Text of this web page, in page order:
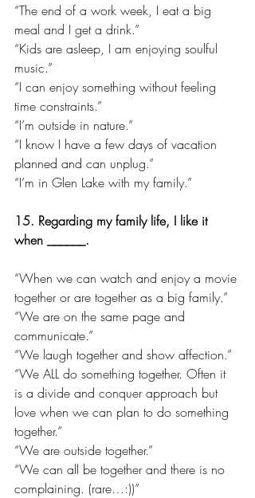
“The end of a work week, I eat a big
meal and I get a drink.”
“Kids are asleep, I am enjoying soulful
music.”
“I can enjoy something without feeling
time constraints.”
“I’m outside in nature.”
“I know I have a few days of vacation
planned and can unplug.”
“I’m in Glen Lake with my family.”
15. Regarding my family life, I like it
when ______.
“When we can watch and enjoy a movie
together or are together as a big family.”
“We are on the same page and
communicate.”
“We laugh together and show affection.”
“We ALL do something together. Often it
is a divide and conquer approach but
love when we can plan to do something
together.”
“We are outside together.”
“We can all be together and there is no
complaining. (rare…:))”